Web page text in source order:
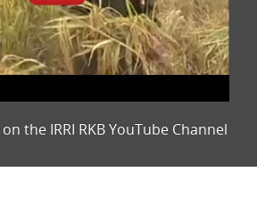
the IRRI RKB YouTube Channel